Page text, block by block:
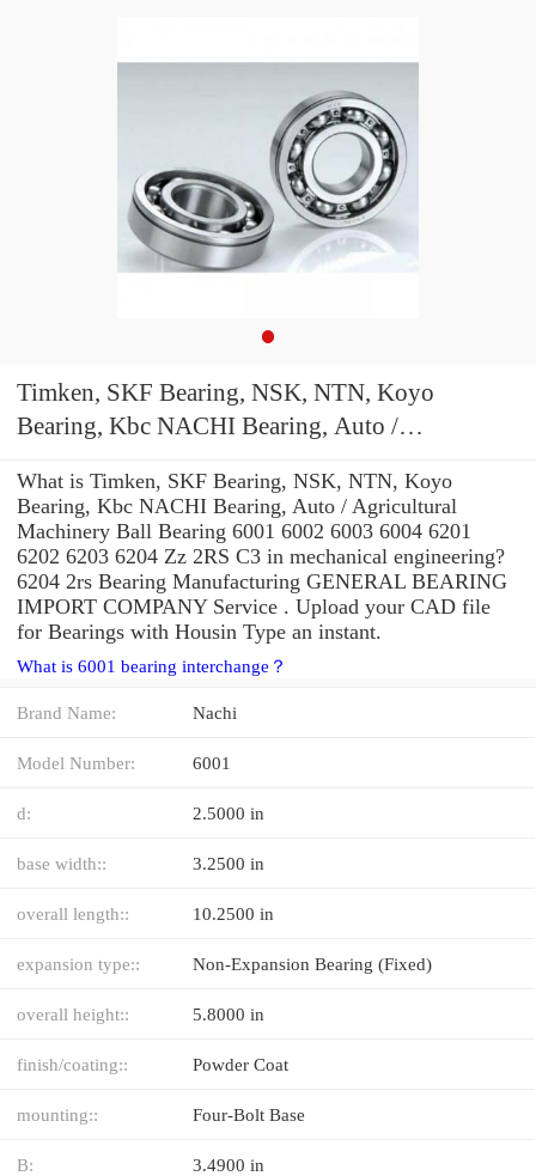
Timken, SKF Bearing, NSK, NTN, Koyo
Bearing, Kbc NACHI Bearing, Auto /
6003 6004 6201 6202 6203 6204 Zz 2RS C3
What is Timken, SKF Bearing, NSK, NTN, Koyo
Bearing, Kbc NACHI Bearing, Auto / Agricultural
Machinery Ball Bearing 6001 6002 6003 6004 6201
6202 6203 6204 Zz 2RS C3 in mechanical engineering?
6204 2rs Bearing Manufacturing GENERAL BEARING
IMPORT COMPANY Service . Upload your CAD file
for Bearings with Housin Type an instant.
What is 6001 bearing interchange？
Brand Name: Nachi
Model Number: 6001
d: 2.5000 in
base width:: 3.2500 in
overall length:: 10.2500 in
expansion type:: Non-Expansion Bearing (Fixed)
overall height:: 5.8000 in
finish/coating:: Powder Coat
mounting:: Four-Bolt Base
B: 3.4900 in